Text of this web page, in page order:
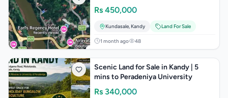
Rs 450,000
Kundasale, Kandy Land For Sale
1 month ago 48
Scenic Land for Sale in Kandy | 5
mins to Peradeniya University
Rs 340,000